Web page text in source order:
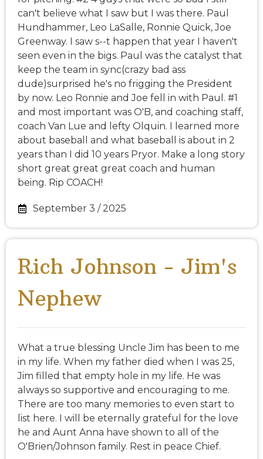
can't believe what I saw but I was there. Paul
Hundhammer, Leo LaSalle, Ronnie Quick, Joe
Greenway. I saw s--t happen that year I haven't
seen even in the bigs. Paul was the catalyst that
keep the team in sync(crazy bad ass
dude)surprised he's no frigging the President
by now. Leo Ronnie and Joe fell in with Paul. #1
and most important was O'B, and coaching staff,
coach Van Lue and lefty Olquin. I learned more
about baseball and what baseball is about in 2
years than I did 10 years Pryor. Make a long story
short great great great coach and human
being. Rip COACH!
September 3 / 2025
Rich Johnson - Jim's
Nephew
What a true blessing Uncle Jim has been to me
in my life. When my father died when I was 25,
Jim filled that empty hole in my life. He was
always so supportive and encouraging to me.
There are too many memories to even start to
list here. I will be eternally grateful for the love
he and Aunt Anna have shown to all of the
O'Brien/Johnson family. Rest in peace Chief.